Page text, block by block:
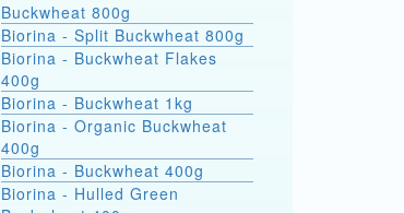
Buckwheat 800g
Biorina - Split Buckwheat 800g
Biorina - Buckwheat Flakes
400g
Biorina - Buckwheat 1kg
Biorina - Organic Buckwheat
400g
Biorina - Buckwheat 400g
Biorina - Hulled Green